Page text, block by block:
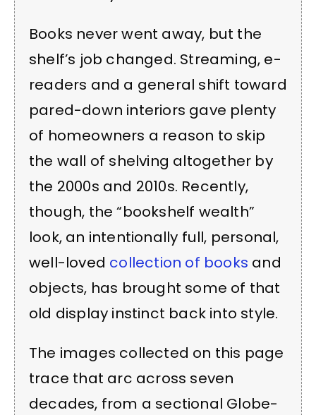
Books never went away, but the
shelf’s job changed. Streaming, e-
readers and a general shift toward
pared-down interiors gave plenty
of homeowners a reason to skip
the wall of shelving altogether by
the 2000s and 2010s. Recently,
though, the “bookshelf wealth”
look, an intentionally full, personal,
well-loved collection of books and
objects, has brought some of that
old display instinct back into style.
The images collected on this page
trace that arc across seven
decades, from a sectional Globe-